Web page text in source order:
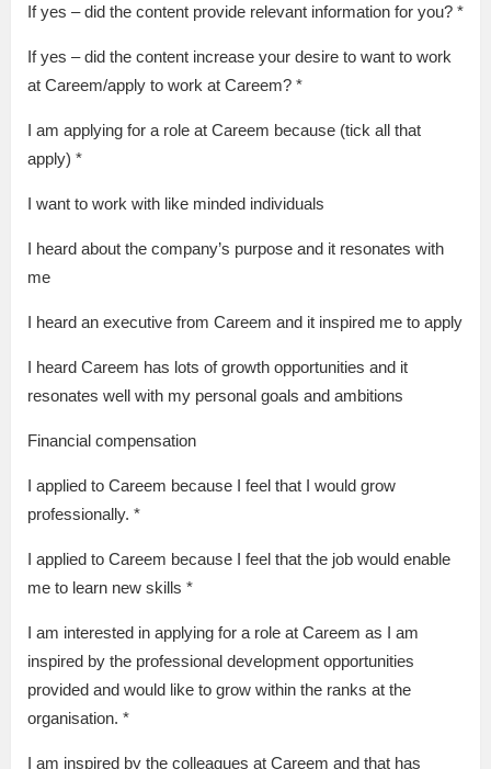
If yes – did the content provide relevant information for you? *
If yes – did the content increase your desire to want to work
at Careem/apply to work at Careem? *
I am applying for a role at Careem because (tick all that
apply) *
I want to work with like minded individuals
I heard about the company’s purpose and it resonates with
me
I heard an executive from Careem and it inspired me to apply
I heard Careem has lots of growth opportunities and it
resonates well with my personal goals and ambitions
Financial compensation
I applied to Careem because I feel that I would grow
professionally. *
I applied to Careem because I feel that the job would enable
me to learn new skills *
I am interested in applying for a role at Careem as I am
inspired by the professional development opportunities
provided and would like to grow within the ranks at the
organisation. *
I am inspired by the colleagues at Careem and that has